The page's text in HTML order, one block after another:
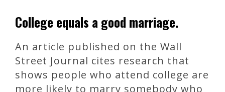
College equals a good marriage.
An article published on the Wall
Street Journal cites research that
shows people who attend college are
more likely to marry somebody who